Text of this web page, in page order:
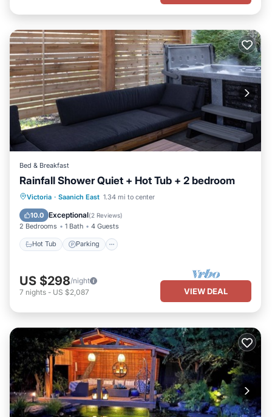
Bed & Breakfast
Rainfall Shower Quiet + Hot Tub + 2 bedroom
Victoria · Saanich East 1.34 mi to center
10.0 Exceptional(2 Reviews)
2 Bedrooms 1 Bath 4 Guests
Hot Tub Parking
Hot Tub Parking
Balcony/Terrace
Kitchen
US $298/night
7 nights - US $2,087 VIEW DEAL